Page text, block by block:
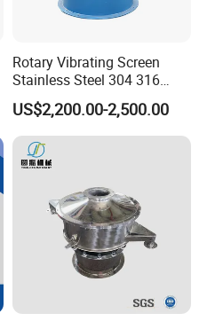
Rotary Vibrating Screen
Stainless Steel 304 316
Powder Granule Slurry
Separator 380V
US$2,200.00-2,500.00